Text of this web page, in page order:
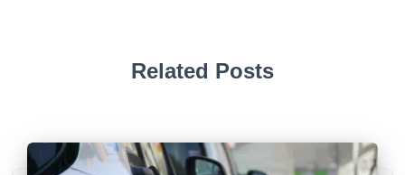
Related Posts